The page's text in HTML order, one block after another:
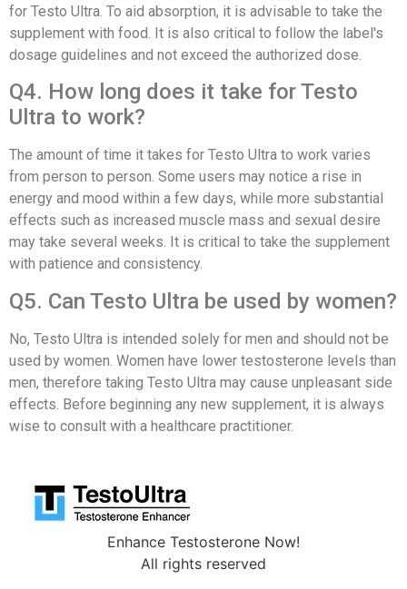
for Testo Ultra. To aid absorption, it is advisable to take the
supplement with food. It is also critical to follow the label's
dosage guidelines and not exceed the authorized dose.
Q4. How long does it take for Testo
Ultra to work?
The amount of time it takes for Testo Ultra to work varies
from person to person. Some users may notice a rise in
energy and mood within a few days, while more substantial
effects such as increased muscle mass and sexual desire
may take several weeks. It is critical to take the supplement
with patience and consistency.
Q5. Can Testo Ultra be used by women?
No, Testo Ultra is intended solely for men and should not be
used by women. Women have lower testosterone levels than
men, therefore taking Testo Ultra may cause unpleasant side
effects. Before beginning any new supplement, it is always
wise to consult with a healthcare practitioner.
Enhance Testosterone Now!
All rights reserved